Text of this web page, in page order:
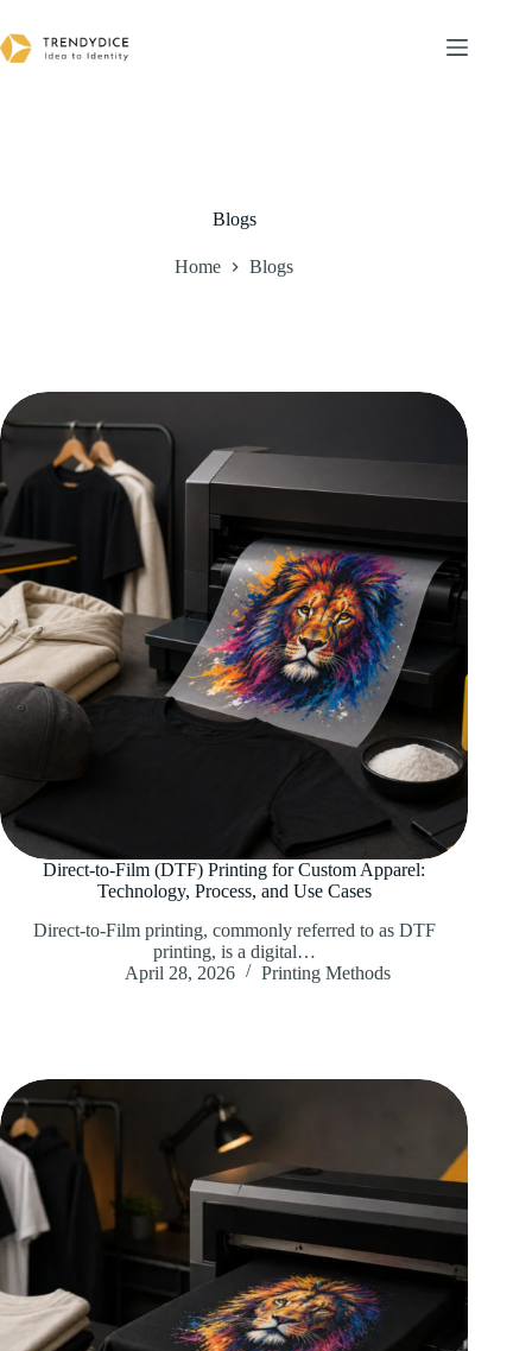
to
content
Blogs
Home Blogs
Direct-to-Film (DTF) Printing for Custom Apparel:
Technology, Process, and Use Cases
Direct-to-Film printing, commonly referred to as DTF
printing, is a digital…
April 28, 2026
Printing Methods